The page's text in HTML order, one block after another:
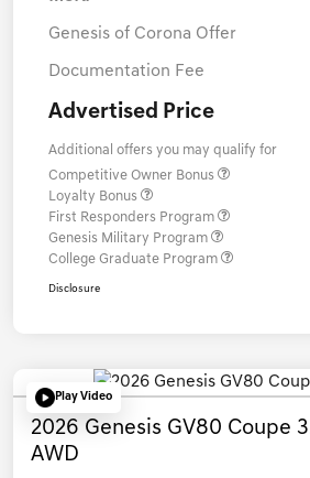
Genesis of Corona Offer
Documentation Fee
Advertised Price
Additional offers you may qualify for
Competitive Owner Bonus
Loyalty Bonus
First Responders Program
Genesis Military Program
College Graduate Program
Disclosure
Play Video
2026 Genesis GV80 Coupe
AWD